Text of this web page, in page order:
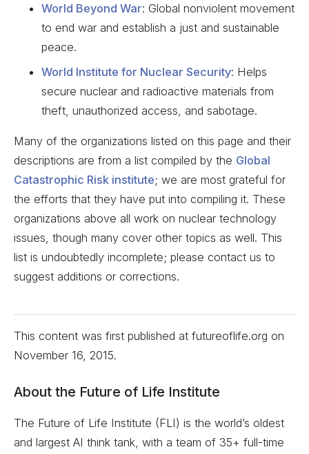
World Beyond War: Global nonviolent movement
to end war and establish a just and sustainable
peace.
World Institute for Nuclear Security: Helps
secure nuclear and radioactive materials from
theft, unauthorized access, and sabotage.
Many of the organizations listed on this page and their
descriptions are from a list compiled by the Global
Catastrophic Risk institute; we are most grateful for
the efforts that they have put into compiling it. These
organizations above all work on nuclear technology
issues, though many cover other topics as well. This
list is undoubtedly incomplete; please contact us to
suggest additions or corrections.
This content was first published at futureoflife.org on
November 16, 2015.
About the Future of Life Institute
The Future of Life Institute (FLI) is the world’s oldest
and largest AI think tank, with a team of 35+ full-time